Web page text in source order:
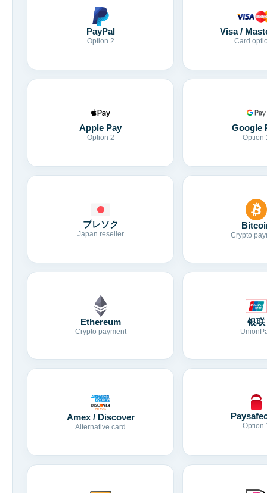
PayPal
Option 2
Visa /
Card
Apple Pay
Option 2
Google
Option
プレソク
Japan reseller Crypto
Ethereum
Crypto payment
银联
Amex / Discover
Alternative card Option